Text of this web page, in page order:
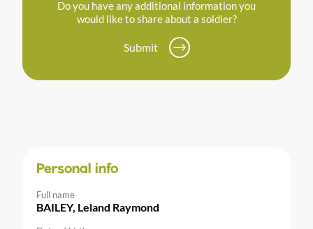
Do you have any additional information you
would like to share about a soldier?
Submit
Personal info
Full name
BAILEY, Leland Raymond